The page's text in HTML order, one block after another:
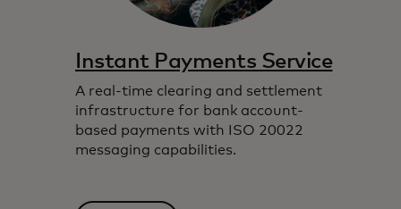
Instant Payments Service
A real-time clearing and settlement
infrastructure for bank account-
based payments with ISO 20022
messaging capabilities.